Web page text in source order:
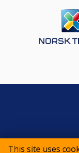
This site uses
©